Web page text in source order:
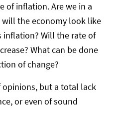
of inflation. Are we in a
will the economy look like
inflation? Will the rate of
What can be done
of change?
but a total lack
or even of sound